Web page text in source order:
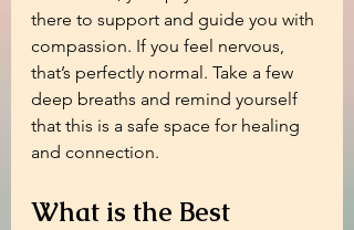
there to support and guide you with
compassion. If you feel nervous,
that’s perfectly normal. Take a few
deep breaths and remind yourself
that this is a safe space for healing
and connection.
What is the Best